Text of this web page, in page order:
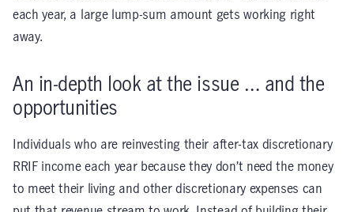
each year, a large lump-sum amount gets working right
away.
An in-depth look at the issue … and the
opportunities
Individuals who are reinvesting their after-tax discretionary
RRIF income each year because they don’t need the money
to meet their living and other discretionary expenses can